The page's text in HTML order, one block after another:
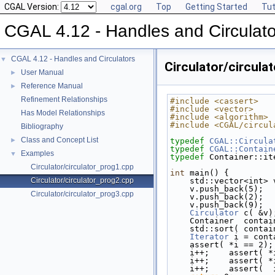
CGAL Version: cgal.org Top Getting Started
CGAL 4.12 - Handles and
▼ CGAL 4.12 - Handles and Circulators
► User Manual
►
Reference Manual
Refinement Relationships
Has Model Relationships
Bibliography
► Class and Concept List
▼
Examples
Circulator/circulator_prog1.cpp
Circulator/circulator_prog2.cpp
Circulator/circulator_prog3.cpp
Circulator/
#include <cassert>
#include <vector>
#include <algorithm>
#include <CGAL/
typedef
typedef
typedef
int main() {
std::vector<int>
    v.push_back(5);
    v.push_back(2);
    v.push_back(9);
Circulator c(
Container
std::sort(
Iterator i =
    assert( *i == 2);
i++;    assert(
i++;    assert(
i++;